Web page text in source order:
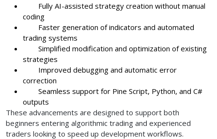
Fully AI-assisted strategy creation without manual
coding
Faster generation of indicators and automated
trading systems
Simplified modification and optimization of existing
strategies
Improved debugging and automatic error
correction
Seamless support for Pine Script, Python, and C#
outputs
These advancements are designed to support both
beginners entering algorithmic trading and experienced
traders looking to speed up development workflows.